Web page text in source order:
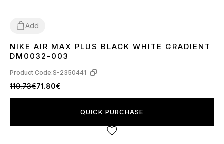
Add
3637 38 39 404142 434445
NIKE AIR MAX PLUS BLACK WHITE GRADIENT
DM0032-003
Product Code:S-2350441
119.73€71.80€
QUICK PURCHASE